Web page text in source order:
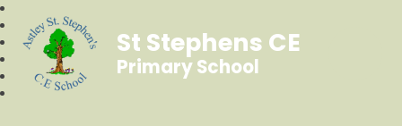
St Stephens CE
Primary School